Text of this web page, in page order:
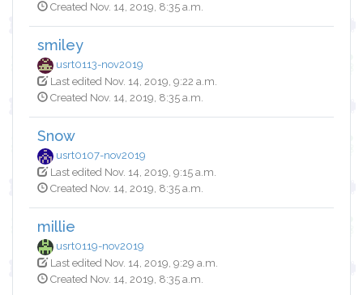
Created Nov. 14, 2019, 8:35 a.m.
smiley
usrt0113-nov2019
Last edited Nov. 14, 2019, 9:22 a.m.
Created Nov. 14, 2019, 8:35 a.m.
Snow
usrt0107-nov2019
Last edited Nov. 14, 2019, 9:15 a.m.
Created Nov. 14, 2019, 8:35 a.m.
millie
usrt0119-nov2019
Last edited Nov. 14, 2019, 9:29 a.m.
Created Nov. 14, 2019, 8:35 a.m.